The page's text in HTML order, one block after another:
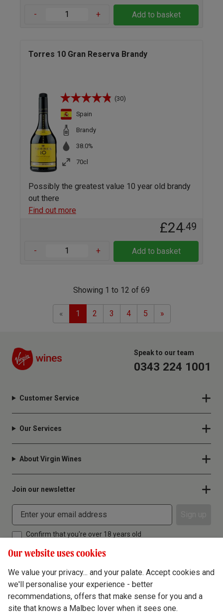
- + Add to basket
Torres 10 Gran Reserva Brandy
(30)
Spain
Brandy
38.0%
70cl
Possibly the greatest value 10 year old brandy
out there
Find out more
£24.49
- + Add to basket
Showing 1 to 12 of 69
«Previous
1 2 3 4 5 »Next
Speak to our team
0343 224 1001
Customer Service
Our Services
About Virgin Wines
Join our newsletter
Confirm that you're over 18 years old
Terms & Conditions
Privacy Policy
Our website uses cookies
We value your privacy... and your palate. Accept cookies and
we'll personalise your experience - better
recommendations, offers that make sense for you and a
site that knows a Malbec lover when it sees one.